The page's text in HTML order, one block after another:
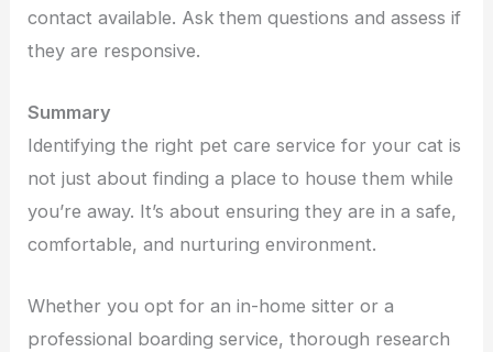
contact available. Ask them questions and assess if
they are responsive.
Summary
Identifying the right pet care service for your cat is
not just about finding a place to house them while
you’re away. It’s about ensuring they are in a safe,
comfortable, and nurturing environment.
Whether you opt for an in-home sitter or a
professional boarding service, thorough research